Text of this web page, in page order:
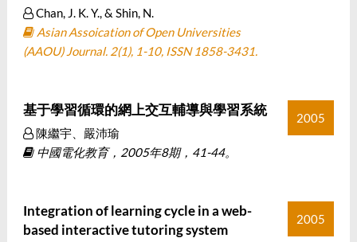
Chan, J. K. Y., & Shin, N.
Asian Assoication of Open Universities
(AAOU) Journal. 2(1), 1-10, ISSN 1858-3431.
基于學習循環的網上交互輔導與學習系統
陳繼宇、嚴沛瑜
中國電化教育，2005年8期，41-44。
2005
Integration of learning cycle in a web-
based interactive tutoring system
2005